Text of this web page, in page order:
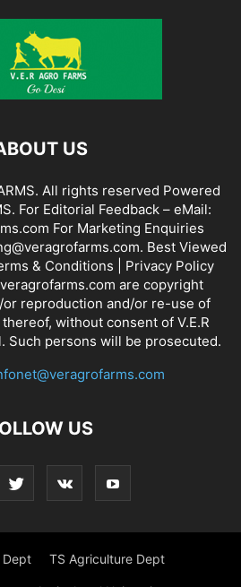
US
All rights reserved Powered
For Editorial Feedback – eMail:
For Marketing Enquiries
Best Viewed
& Conditions | Privacy Policy
are copyright
or reproduction and/or re-use of
without consent of V.E.R
Such persons will be prosecuted.
US
Dept TS Agriculture Dept